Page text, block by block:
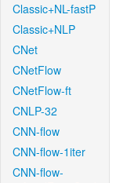
Classic+NL-fastP
Classic+NLP
CNet
CNetFlow
CNetFlow-ft
CNLP-32
CNN-flow
CNN-flow-1iter
CNN-flow-